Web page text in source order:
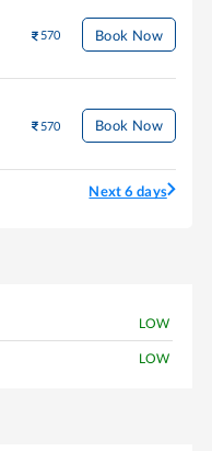
570 Book Now
570 Book Now
Next 6 days
LOW
LOW